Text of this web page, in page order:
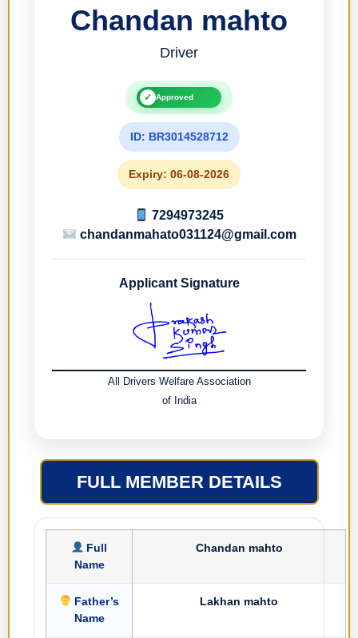
Chandan mahto
Driver
✓ Approved
ID: BR3014528712
Expiry: 06-08-2026
7294973245
chandanmahato031124@gmail.com
Applicant Signature
All Drivers Welfare Association
of India
FULL MEMBER DETAILS
Full
Name
Chandan mahto
Father’s
Name
Lakhan mahto